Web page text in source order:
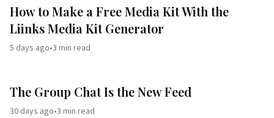
How to Make a Free Media Kit With the
Liinks Media Kit Generator
5 days ago•3 min read
The Group Chat Is the New Feed
30 days ago•3 min read